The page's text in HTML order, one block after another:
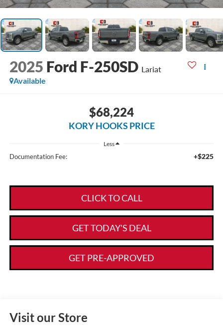
2025 Ford F-250SD Lariat
Available
$68,224
KORY HOOKS PRICE
Less
Documentation Fee: +$225
CLICK TO CALL
GET TODAY'S DEAL
GET PRE-APPROVED
Visit our Store